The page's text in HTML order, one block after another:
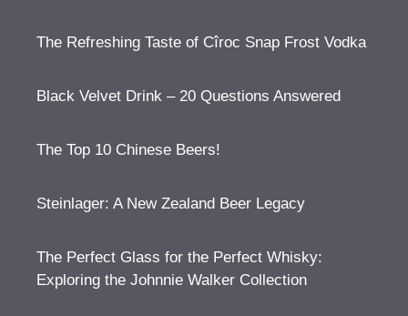
The Refreshing Taste of Cîroc Snap Frost Vodka
Black Velvet Drink – 20 Questions Answered
The Top 10 Chinese Beers!
Steinlager: A New Zealand Beer Legacy
The Perfect Glass for the Perfect Whisky:
Exploring the Johnnie Walker Collection